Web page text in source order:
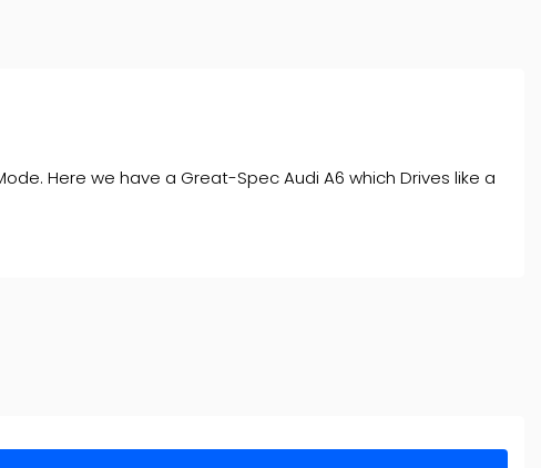
Here we have a Great-Spec Audi A6 which Drives like a